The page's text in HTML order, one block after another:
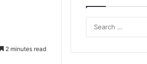
2 minutes read